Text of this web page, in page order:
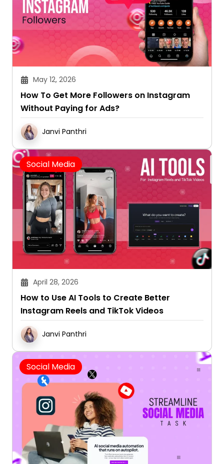
May 12, 2026
How To Get More Followers on Instagram
Without Paying for Ads?
Janvi Panthri
Social Media
April 28, 2026
How to Use AI Tools to Create Better
Instagram Reels and TikTok Videos
Janvi Panthri
Social Media